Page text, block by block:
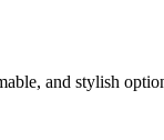
and stylish